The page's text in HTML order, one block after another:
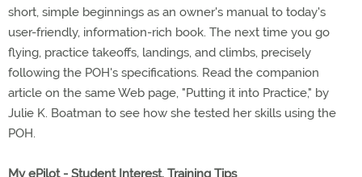
short, simple beginnings as an owner's manual to today's
user-friendly, information-rich book. The next time you go
flying, practice takeoffs, landings, and climbs, precisely
following the POH's specifications. Read the companion
article on the same Web page, "Putting it into Practice," by
Julie K. Boatman to see how she tested her skills using the
POH.
My ePilot - Student Interest, Training Tips